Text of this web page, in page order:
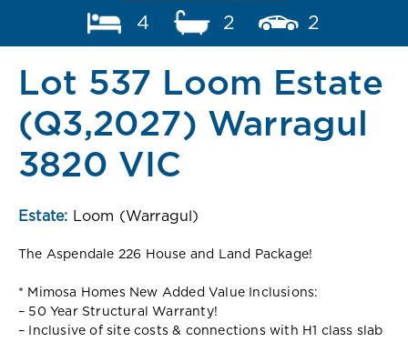
4 2 2
Lot 537 Loom Estate
(Q3,2027) Warragul
3820 VIC
Estate: Loom (Warragul)
The Aspendale 226 House and Land Package!
* Mimosa Homes New Added Value Inclusions:
– 50 Year Structural Warranty!
– Inclusive of site costs & connections with H1 class slab